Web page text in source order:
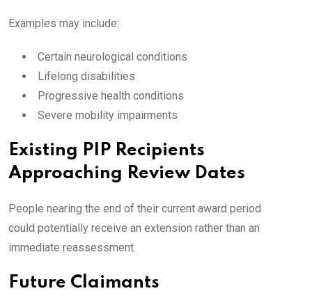
Examples may include:
Certain neurological conditions
Lifelong disabilities
Progressive health conditions
Severe mobility impairments
Existing PIP Recipients
Approaching Review Dates
People nearing the end of their current award period
could potentially receive an extension rather than an
immediate reassessment.
Future Claimants